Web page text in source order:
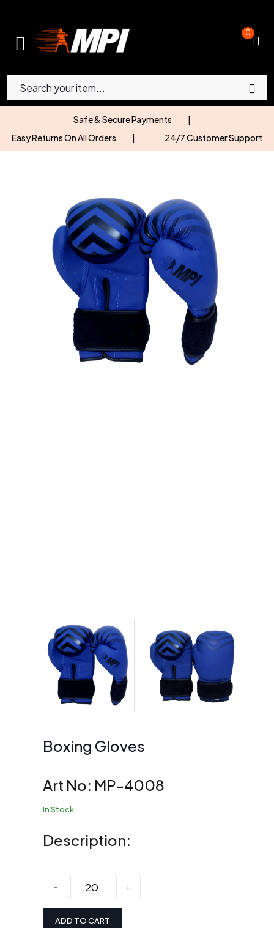
0
Safe & Secure Payments
|
Easy Returns On All Orders
| 24/7 Customer Support
Boxing Gloves
Art No: MP-4008
In Stock
Description:
- +
ADD TO CART